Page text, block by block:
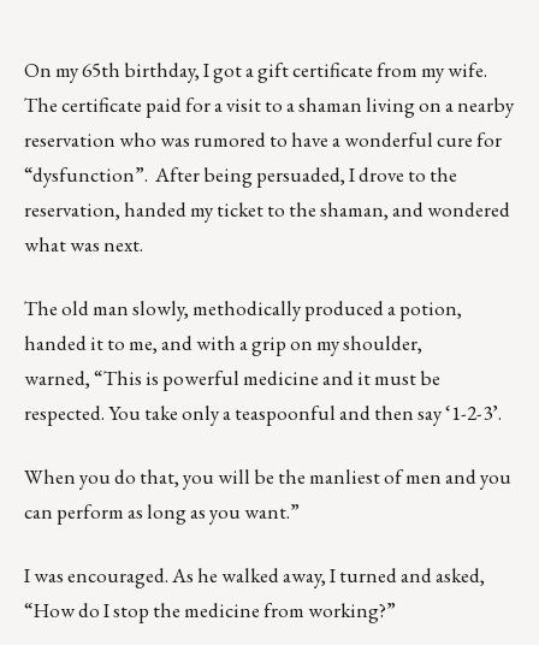
On my 65th birthday, I got a gift certificate from my wife.
The certificate paid for a visit to a shaman living on a nearby
reservation who was rumored to have a wonderful cure for
“dysfunction”. After being persuaded, I drove to the
reservation, handed my ticket to the shaman, and wondered
what was next.
The old man slowly, methodically produced a potion,
handed it to me, and with a grip on my shoulder,
warned, “This is powerful medicine and it must be
respected. You take only a teaspoonful and then say ‘1-2-3’.
When you do that, you will be the manliest of men and you
can perform as long as you want.”
I was encouraged. As he walked away, I turned and asked,
“How do I stop the medicine from working?”